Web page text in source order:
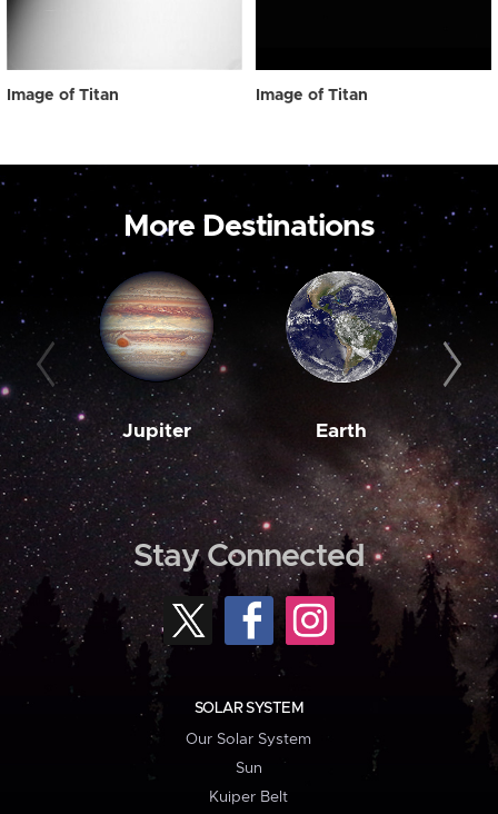
Image of Titan Image of Titan
More Destinations
Jupiter Earth
Stay Connected
SOLAR SYSTEM
Our Solar System
Sun
Kuiper Belt